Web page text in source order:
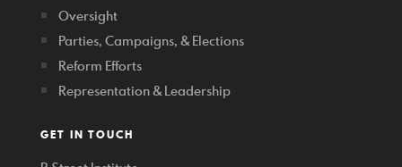
Oversight
Parties, Campaigns, & Elections
Reform Efforts
Representation & Leadership
GET IN TOUCH